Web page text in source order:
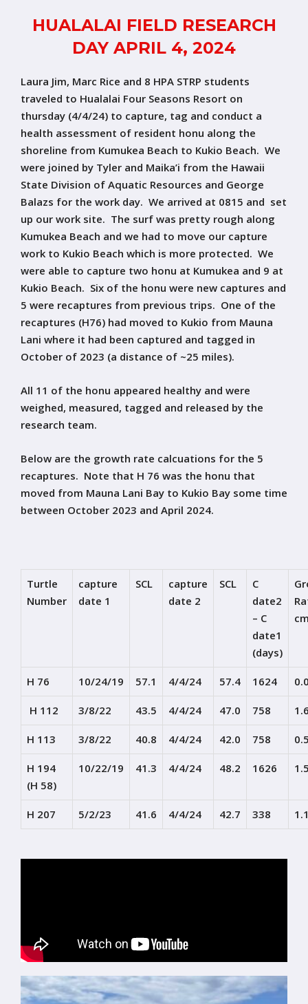
HUALALAI FIELD RESEARCH
DAY APRIL 4, 2024
Laura Jim, Marc Rice and 8 HPA STRP students
traveled to Hualalai Four Seasons Resort on
thursday (4/4/24) to capture, tag and conduct a
health assessment of resident honu along the
shoreline from Kumukea Beach to Kukio Beach. We
were joined by Tyler and Maika’i from the Hawaii
State Division of Aquatic Resources and George
Balazs for the work day. We arrived at 0815 and set
up our work site. The surf was pretty rough along
Kumukea Beach and we had to move our capture
work to Kukio Beach which is more protected. We
were able to capture two honu at Kumukea and 9 at
Kukio Beach. Six of the honu were new captures and
5 were recaptures from previous trips. One of the
recaptures (H76) had moved to Kukio from Mauna
Lani where it had been captured and tagged in
October of 2023 (a distance of ~25 miles).
All 11 of the honu appeared healthy and were
weighed, measured, tagged and released by the
research team.
Below are the growth rate calcuations for the 5
recaptures. Note that H 76 was the honu that
moved from Mauna Lani Bay to Kukio Bay some time
between October 2023 and April 2024.
Turtle
Number
capture
date 1
SCL
capture
date 2
SCL
C
date2
– C
date1
(days)
H 76 10/24/19 57.1 4/4/24 57.4 1624
H 112 3/8/22 43.5 4/4/24 47.0 758
H 113 3/8/22 40.8 4/4/24 42.0 758
H 194
(H 58)
10/22/19 41.3 4/4/24 48.2 1626
H 207 5/2/23 41.6 4/4/24 42.7 338